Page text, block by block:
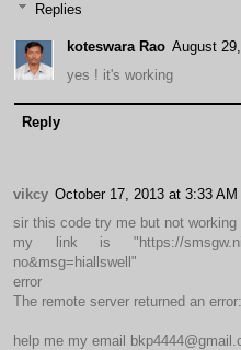
Replies
koteswara Rao August
yes ! it's working
Reply
vikcy October 17, 2013 at 3:33 AM
sir this code try me but not
my link is "https://smsgw.nic.in/
no&msg=hiallswell"
error
The remote server returned an
help me my email